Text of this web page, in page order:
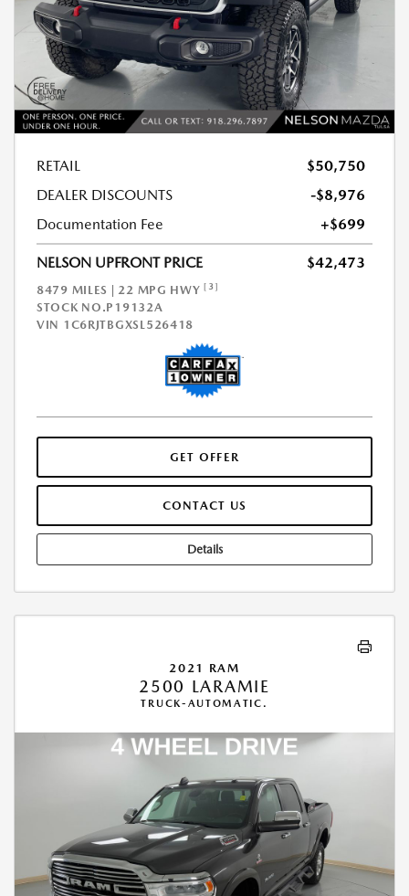
RETAIL
$50,750
DEALER DISCOUNTS
-$8,976
Documentation Fee
+$699
NELSON UPFRONT PRICE $42,473
8479 MILES | 22 MPG HWY[3]
STOCK NO.P19132A
VIN 1C6RJTBGXSL526418
GET OFFER
CONTACT US
Details
2021 RAM
2500 LARAMIE
TRUCK-AUTOMATIC.